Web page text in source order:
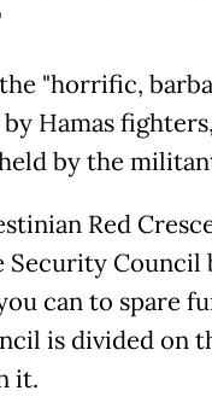
"horrific,
Hamas
by the
Red
Security Council
can to spare
is divided on
it.